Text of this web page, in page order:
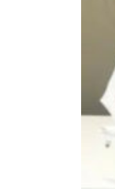
Aramco profit jumps
UN warns Gaza